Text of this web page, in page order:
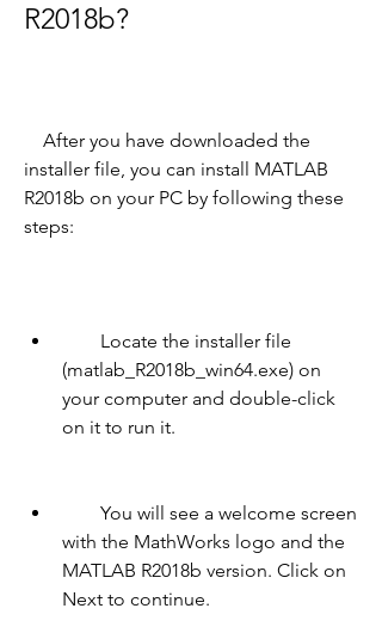
R2018b?
installer file, you can install MATLAB
R2018b on your PC by following these
steps:
(matlab_R2018b_win64.exe) on
your computer and double-click
on it to run it.
with the MathWorks logo and the
MATLAB R2018b version. Click on
Next to continue.